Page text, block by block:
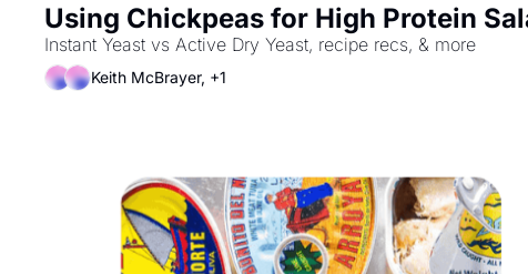
Using Chickpeas for High Protein
Instant Yeast vs Active Dry Yeast, recipe recs, & more
Keith McBrayer, +1